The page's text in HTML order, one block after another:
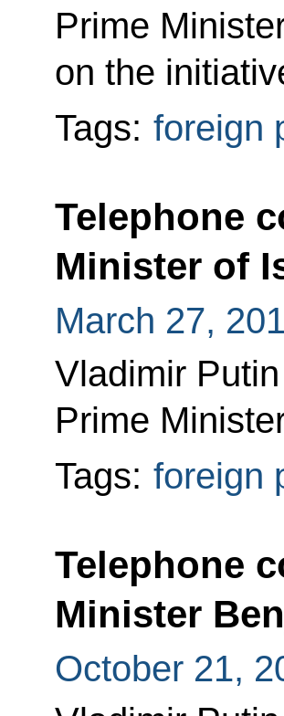
Prime
on the
Tags: foreign
Telephone
Minister of
March 27,
Vladimir
Prime
Tags: foreign
Telephone
Minister
October 21,